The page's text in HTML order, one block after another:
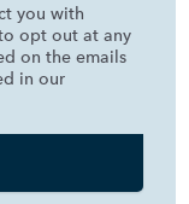
you with
opt out at any
on the emails
in our